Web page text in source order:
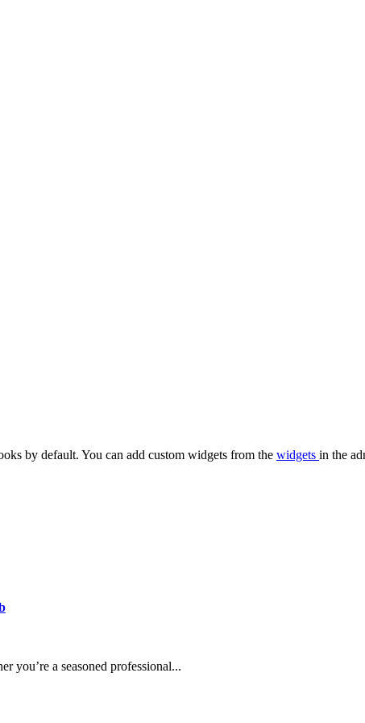
by default. You can add custom widgets from the widgets in the
you’re a seasoned professional...